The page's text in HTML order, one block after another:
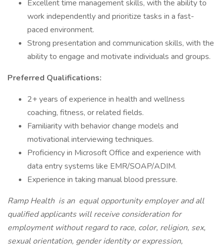
Excellent time management skills, with the ability to
work independently and prioritize tasks in a fast-
paced environment.
Strong presentation and communication skills, with the
ability to engage and motivate individuals and groups.
Preferred Qualifications:
2+ years of experience in health and wellness
coaching, fitness, or related fields.
Familiarity with behavior change models and
motivational interviewing techniques.
Proficiency in Microsoft Office and experience with
data entry systems like EMR/SOAP/ADIM.
Experience in taking manual blood pressure.
Ramp Health is an equal opportunity employer and all
qualified applicants will receive consideration for
employment without regard to race, color, religion, sex,
sexual orientation, gender identity or expression,